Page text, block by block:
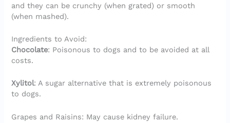
and they can be crunchy (when grated) or smooth
(when mashed).
Ingredients to Avoid:
Chocolate: Poisonous to dogs and to be avoided at all
costs.
Xylitol: A sugar alternative that is extremely poisonous
to dogs.
Grapes and Raisins: May cause kidney failure.